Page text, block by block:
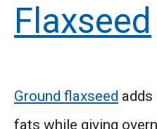
Flaxseed
Ground flaxseed adds
fats while giving